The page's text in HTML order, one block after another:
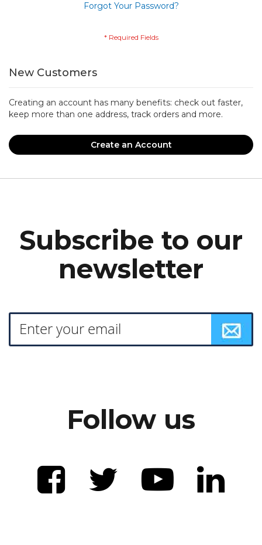
Forgot Your Password?
New Customers
Creating an account has many benefits: check out faster,
keep more than one address, track orders and more.
Create an Account
Subscribe to our
newsletter
Follow us